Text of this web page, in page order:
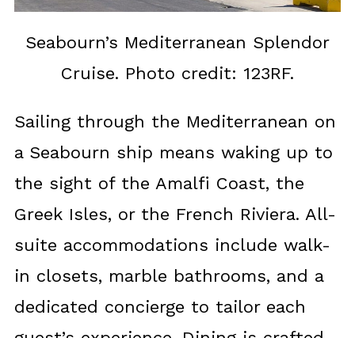
Seabourn’s Mediterranean Splendor
Cruise. Photo credit: 123RF.
Sailing through the Mediterranean on
a Seabourn ship means waking up to
the sight of the Amalfi Coast, the
Greek Isles, or the French Riviera. All-
suite accommodations include walk-
in closets, marble bathrooms, and a
dedicated concierge to tailor each